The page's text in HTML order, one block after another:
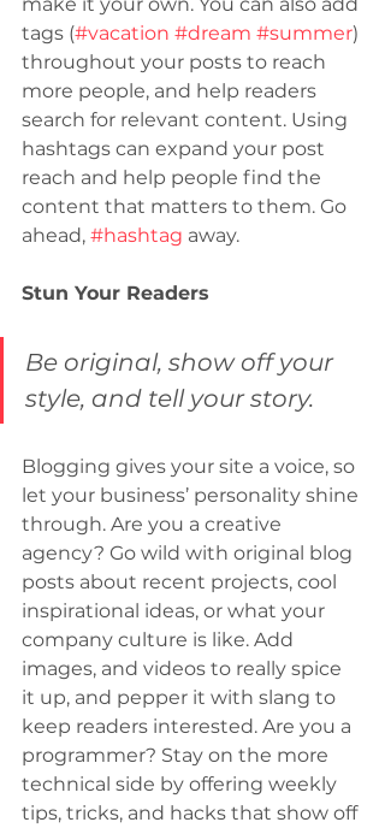
tags (#vacation #dream #summer)
throughout your posts to reach
more people, and help readers
search for relevant content. Using
hashtags can expand your post
reach and help people find the
content that matters to them. Go
ahead, #hashtag away.
Stun Your Readers
Be original, show off your
style, and tell your story.
Blogging gives your site a voice, so
let your business’ personality shine
through. Are you a creative
agency? Go wild with original blog
posts about recent projects, cool
inspirational ideas, or what your
company culture is like. Add
images, and videos to really spice
it up, and pepper it with slang to
keep readers interested. Are you a
programmer? Stay on the more
technical side by offering weekly
tips, tricks, and hacks that show off